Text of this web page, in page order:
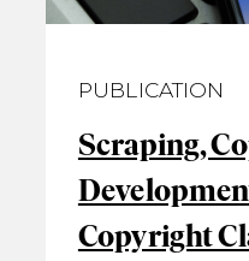
PUBLICATION
Scraping,
Copyright